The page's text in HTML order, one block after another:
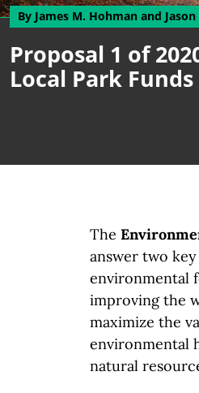
Proposal 1 of
Local Park
By James M. Hohman and Jason
The
answer two
environmental
improving the
maximize the
environmental
natural